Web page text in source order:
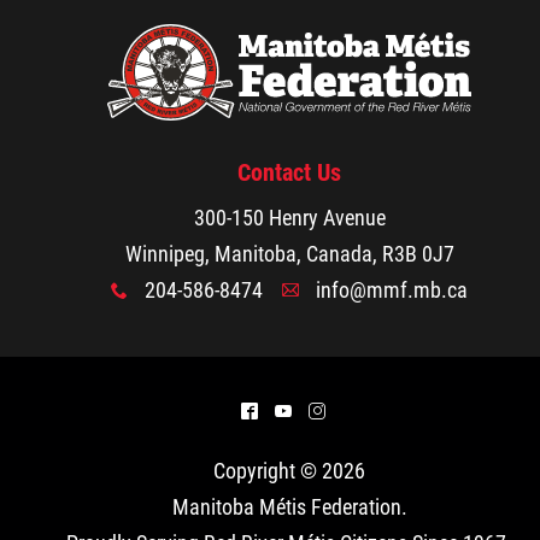
Infrastructure:
In order to advance
food security, Health &
Michif Language Funding Application
Michif Language Conference
Red River Métis National Heritage Centre
Red River Métis Business Development
Red River Métis Community Resource
Contact Us
300-150 Henry Avenue
Winnipeg, Manitoba, Canada, R3B 0J7
x 204-586-8474 A info@mmf.mb.ca
^ ( &
Copyright © 2026
Manitoba Métis Federation.